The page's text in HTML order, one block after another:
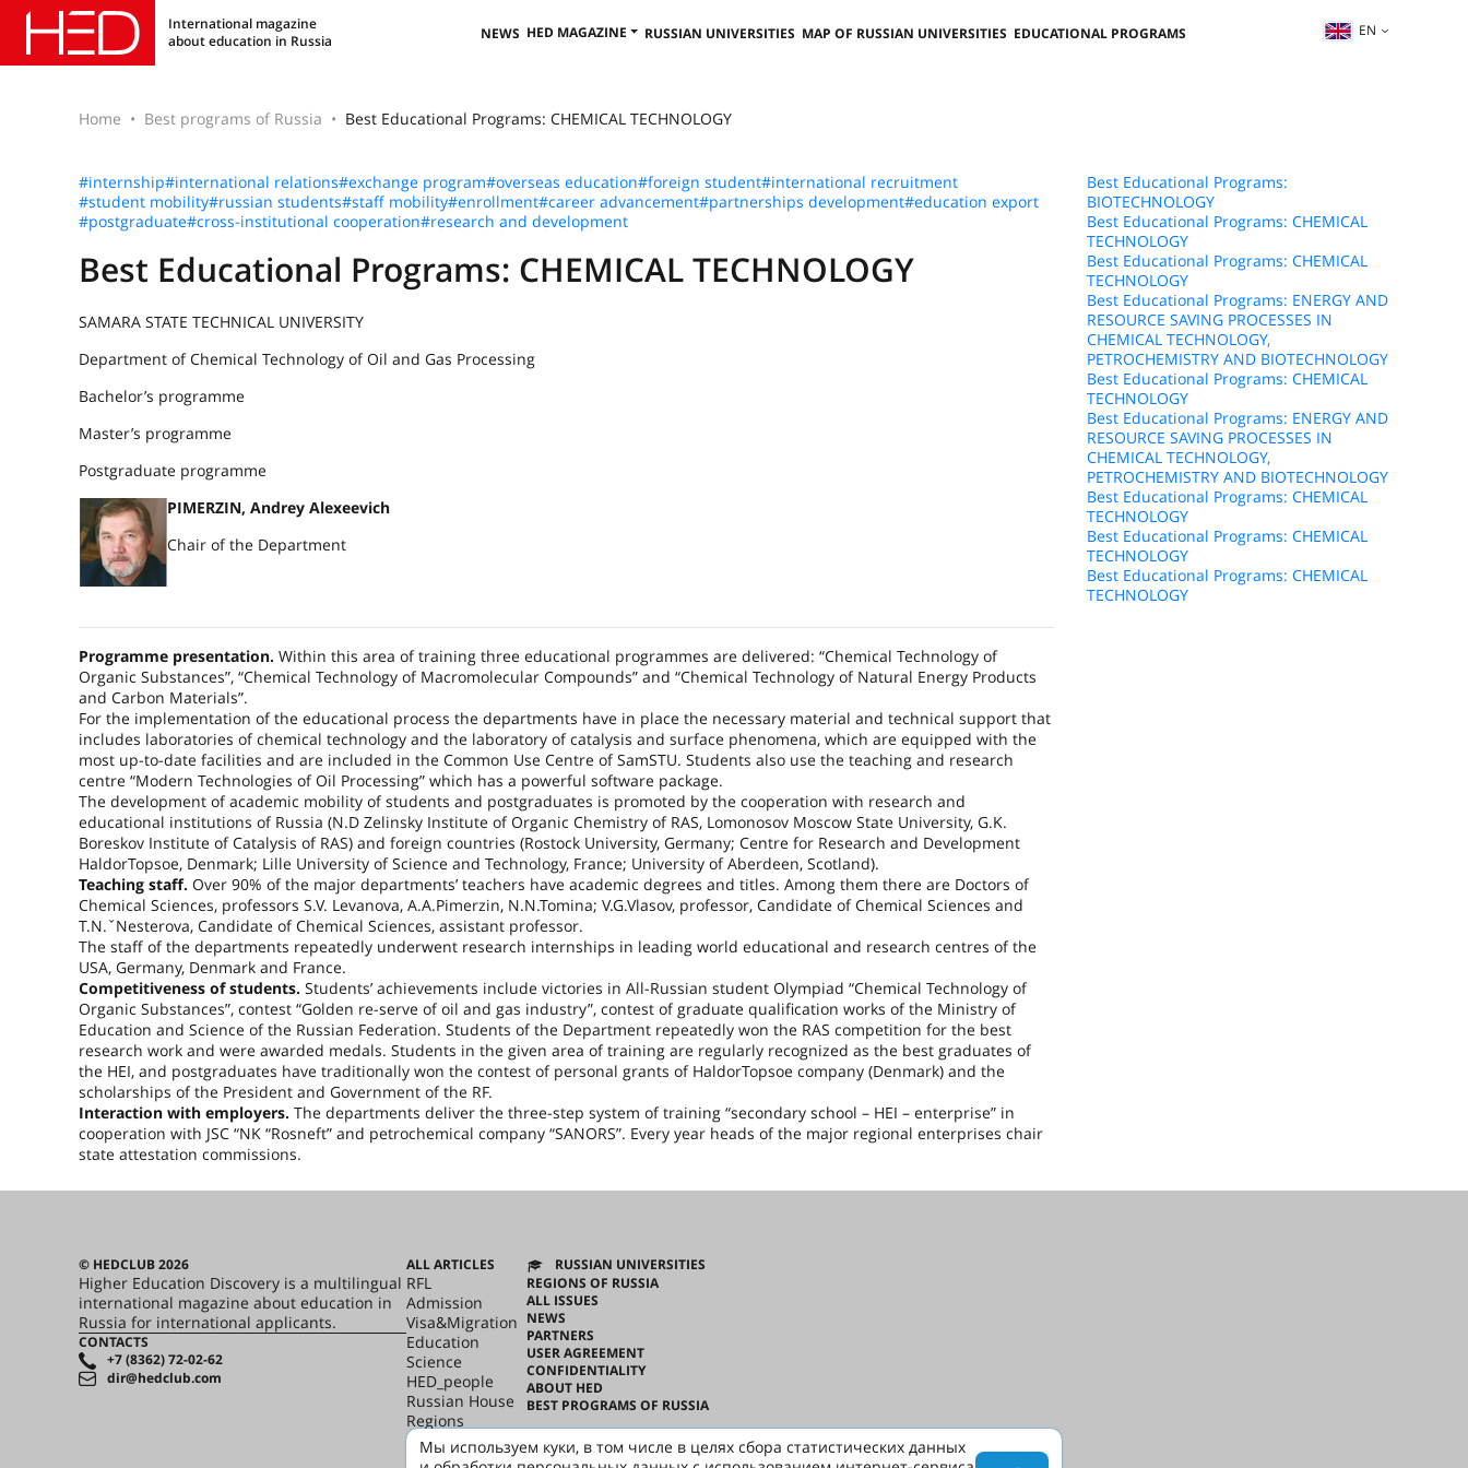
International magazine
about education in Russia
NEWS HED MAGAZINE RUSSIAN UNIVERSITIES MAP OF RUSSIAN UNIVERSITIES EDUCATIONAL PROGRAMS EN
Home Best programs of Russia Best Educational Programs: CHEMICAL TECHNOLOGY
#internship#international relations#exchange program#overseas education#foreign student#international recruitment
#student mobility#russian students#staff mobility#enrollment#career advancement#partnerships development#education export
#postgraduate#cross-institutional cooperation#research and development
Best Educational Programs: CHEMICAL TECHNOLOGY
SAMARA STATE TECHNICAL UNIVERSITY
Department of Chemical Technology of Oil and Gas Processing
Bachelor’s programme
Master’s programme
Postgraduate programme
PIMERZIN, Andrey Alexeevich
Chair of the Department
Programme presentation. Within this area of training three educational programmes are delivered: “Chemical Technology of
Organic Substances”, “Chemical Technology of Macromolecular Compounds” and “Chemical Technology of Natural Energy Products
and Carbon Materials”.
For the implementation of the educational process the departments have in place the necessary material and technical support that
includes laboratories of chemical technology and the laboratory of catalysis and surface phenomena, which are equipped with the
most up-to-date facilities and are included in the Common Use Centre of SamSTU. Students also use the teaching and research
centre “Modern Technologies of Oil Processing” which has a powerful software package.
The development of academic mobility of students and postgraduates is promoted by the cooperation with research and
educational institutions of Russia (N.D Zelinsky Institute of Organic Chemistry of RAS, Lomonosov Moscow State University, G.K.
Boreskov Institute of Catalysis of RAS) and foreign countries (Rostock University, Germany; Centre for Research and Development
HaldorTopsoe, Denmark; Lille University of Science and Technology, France; University of Aberdeen, Scotland).
Teaching staff. Over 90% of the major departments’ teachers have academic degrees and titles. Among them there are Doctors of
Chemical Sciences, professors S.V. Levanova, A.A.Pimerzin, N.N.Tomina; V.G.Vlasov, professor, Candidate of Chemical Sciences and
T.N.ˇNesterova, Candidate of Chemical Sciences, assistant professor.
The staff of the departments repeatedly underwent research internships in leading world educational and research centres of the
USA, Germany, Denmark and France.
Competitiveness of students. Students’ achievements include victories in All-Russian student Olympiad “Chemical Technology of
Organic Substances”, contest “Golden re-serve of oil and gas industry”, contest of graduate qualification works of the Ministry of
Education and Science of the Russian Federation. Students of the Department repeatedly won the RAS competition for the best
research work and were awarded medals. Students in the given area of training are regularly recognized as the best graduates of
the HEI, and postgraduates have traditionally won the contest of personal grants of HaldorTopsoe company (Denmark) and the
scholarships of the President and Government of the RF.
Interaction with employers. The departments deliver the three-step system of training “secondary school – HEI – enterprise” in
cooperation with JSC “NK “Rosneft” and petrochemical company “SANORS”. Every year heads of the major regional enterprises chair
state attestation commissions.
Best Educational Programs:
BIOTECHNOLOGY
Best Educational Programs: CHEMICAL
TECHNOLOGY
Best Educational Programs: CHEMICAL
TECHNOLOGY
Best Educational Programs: ENERGY AND
RESOURCE SAVING PROCESSES IN
CHEMICAL TECHNOLOGY,
PETROCHEMISTRY AND BIOTECHNOLOGY
Best Educational Programs: CHEMICAL
TECHNOLOGY
Best Educational Programs: ENERGY AND
RESOURCE SAVING PROCESSES IN
CHEMICAL TECHNOLOGY,
PETROCHEMISTRY AND BIOTECHNOLOGY
Best Educational Programs: CHEMICAL
TECHNOLOGY
Best Educational Programs: CHEMICAL
TECHNOLOGY
Best Educational Programs: CHEMICAL
TECHNOLOGY
© HEDCLUB 2026
Higher Education Discovery is a multilingual
international magazine about education in
Russia for international applicants.
CONTACTS
+7 (8362) 72-02-62
dir@hedclub.com
ALL ARTICLES
RFL
Admission
Visa&Migration
Education
Science
HED_people
Russian House
Regions
culture
Say it in Russian
RUSSIAN UNIVERSITIES
REGIONS OF RUSSIA
ALL ISSUES
NEWS
PARTNERS
USER AGREEMENT
CONFIDENTIALITY
ABOUT HED
BEST PROGRAMS OF RUSSIA
Мы используем куки, в том числе в целях сбора статистических данных